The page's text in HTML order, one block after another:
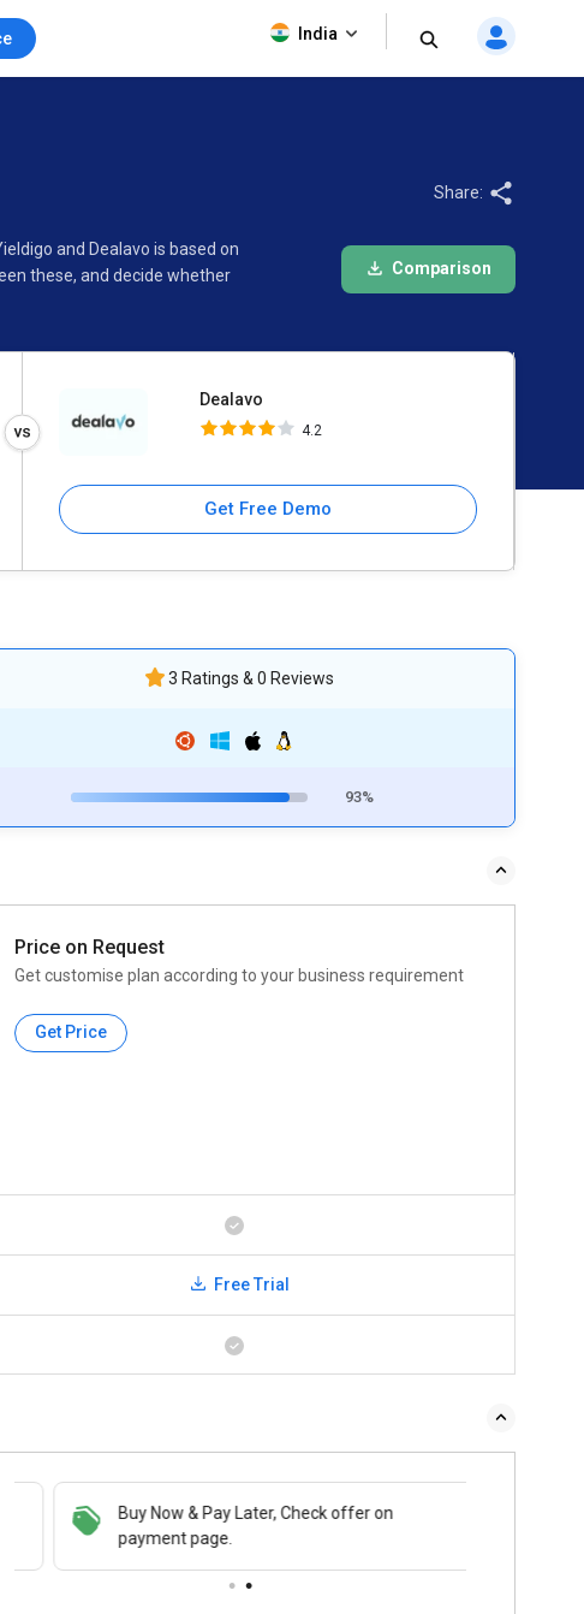
India
and Dealavo is based on
these, and decide whether
Share:
Comparison
Dealavo
4.2
Get Free Demo
3 Ratings & 0 Reviews
93%
Price on Request
Get customise plan according to your business requirement
Get Price
Free Trial
Buy Now & Pay Later, Check offer on
payment page.